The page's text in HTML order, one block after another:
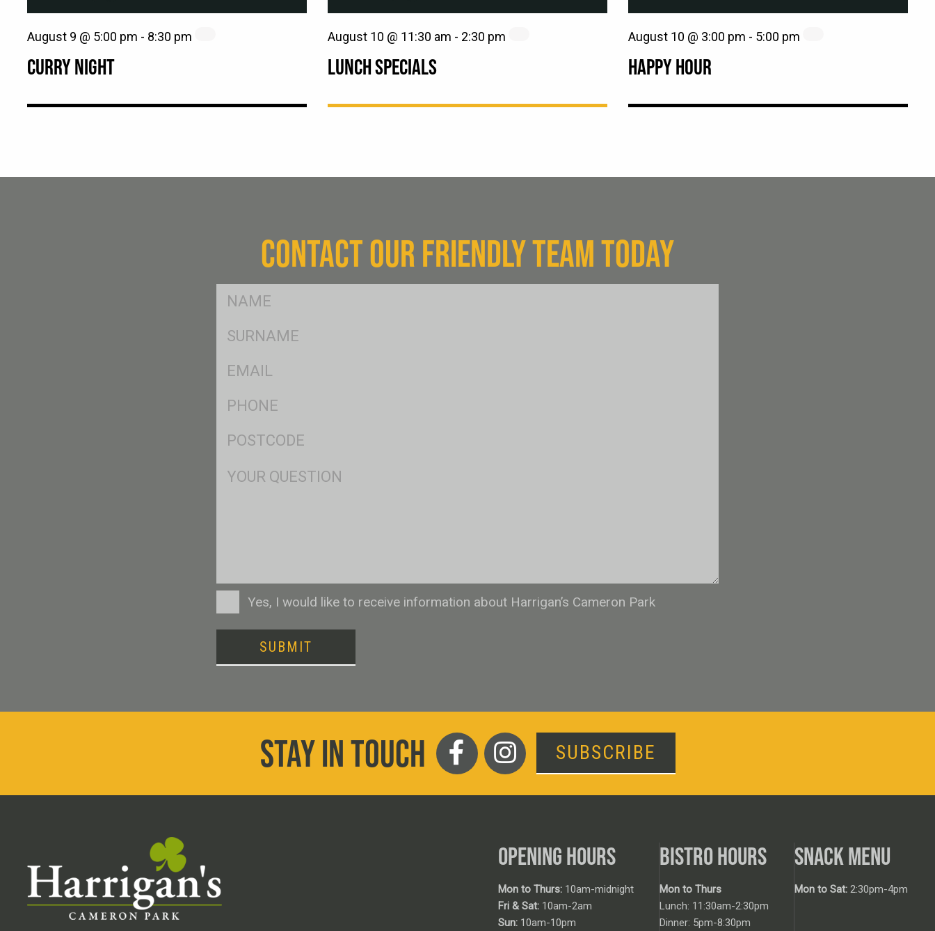
CURRY NIGHT
August 9 @ 5:00 pm - 8:30 pm
LUNCH SPECIALS
August 10 @ 11:30 am - 2:30 pm
HAPPY HOUR
August 10 @ 3:00 pm - 5:00 pm
CONTACT OUR FRIENDLY TEAM TODAY
FName
SName
Eml
Ph
Postcode
ConsentYes, I would like to receive information about Harrigan’s Cameron Park
SUBMIT
STAY IN TOUCH SUBSCRIBE
OPENING HOURS
Mon to Thurs: 10am-midnight
Fri & Sat: 10am-2am
Sun: 10am-10pm
BISTRO HOURS
Mon to Thurs
Lunch: 11:30am-2:30pm
Dinner: 5pm-8:30pm
SNACK MENU
Mon to Sat: 2:30pm-4pm